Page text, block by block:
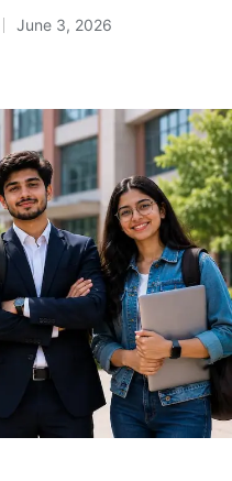
June 3, 2026